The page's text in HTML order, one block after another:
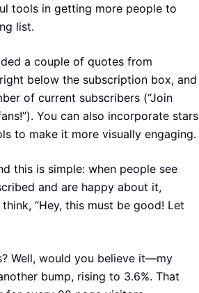
tools in getting more people to
list.
a couple of quotes from
below the subscription box, and
of current subscribers (“Join
You can also incorporate stars
to make it more visually engaging.
this is simple: when people see
and are happy about it,
“Hey, this must be good! Let
Well, would you believe it—my
bump, rising to 3.6%. That